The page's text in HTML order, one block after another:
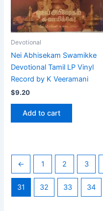
Devotional
Nei Abhisekam Swamikke
Devotional Tamil LP Vinyl
Record by K Veeramani
$9.20
Add to cart
← 1 2 3
31 32 33 34